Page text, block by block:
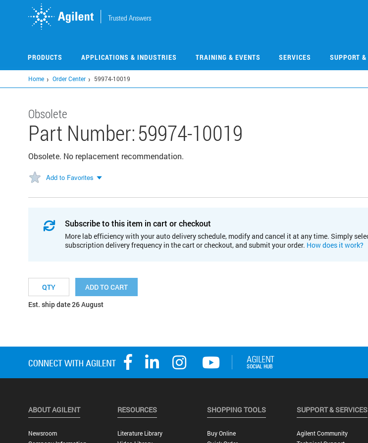
PRODUCTS APPLICATIONS & INDUSTRIES TRAINING & EVENTS SERVICES SUPPORT &
Home Order Center 59974-10019
Obsolete
Part Number:59974-10019
Obsolete. No replacement recommendation.
Add to Favorites
Subscribe to this item in cart or checkout
More lab efficiency with your auto delivery schedule, modify and cancel it at any time. Simply
subscription delivery frequency in the cart or checkout, and submit your order. How does it work?
ADD TO CART
Est. ship date 26 August
ABOUT AGILENT
Newsroom
RESOURCES
Literature Library
SHOPPING TOOLS
Buy Online
SUPPORT & SERVICES
Agilent Community